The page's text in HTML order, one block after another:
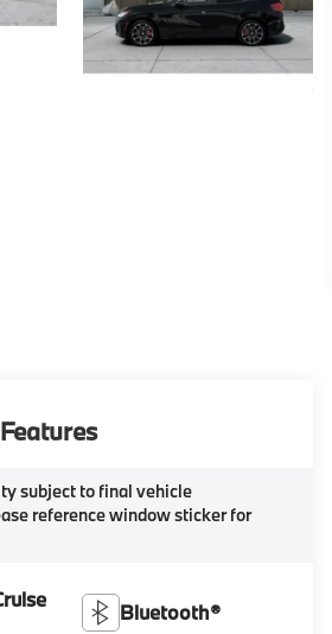
subject to final vehicle
reference window sticker for
Bluetooth®